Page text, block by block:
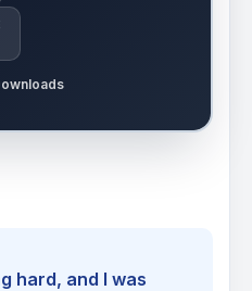
hard, and I was